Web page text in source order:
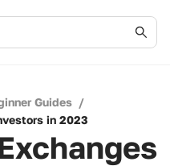
Guides /
in 2023